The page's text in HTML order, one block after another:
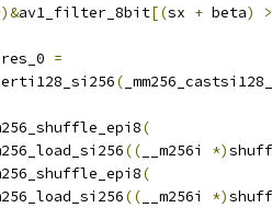
av1_filter_8bit[(sx + beta)
=
(
(
(( __m256i *)
(
(( __m256i *)